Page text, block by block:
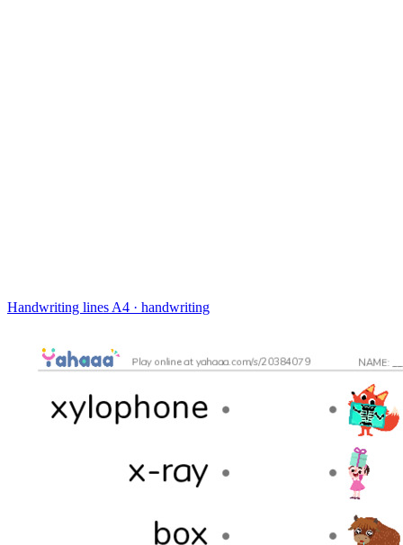
Handwriting lines A4 · handwriting